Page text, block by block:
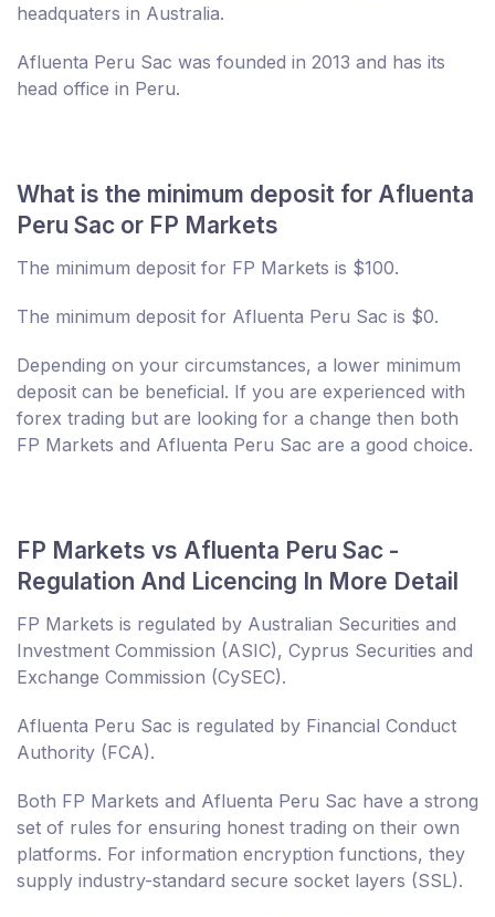
headquaters in Australia.
Afluenta Peru Sac was founded in 2013 and has its
head office in Peru.
What is the minimum deposit for Afluenta
Peru Sac or FP Markets
The minimum deposit for FP Markets is $100.
The minimum deposit for Afluenta Peru Sac is $0.
Depending on your circumstances, a lower minimum
deposit can be beneficial. If you are experienced with
forex trading but are looking for a change then both
FP Markets and Afluenta Peru Sac are a good choice.
FP Markets vs Afluenta Peru Sac -
Regulation And Licencing In More Detail
FP Markets is regulated by Australian Securities and
Investment Commission (ASIC), Cyprus Securities and
Exchange Commission (CySEC).
Afluenta Peru Sac is regulated by Financial Conduct
Authority (FCA).
Both FP Markets and Afluenta Peru Sac have a strong
set of rules for ensuring honest trading on their own
platforms. For information encryption functions, they
supply industry-standard secure socket layers (SSL).